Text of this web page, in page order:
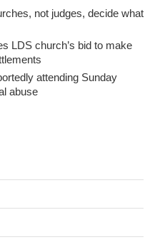
not judges, decide what
LDS church’s bid to make
attending Sunday
abuse